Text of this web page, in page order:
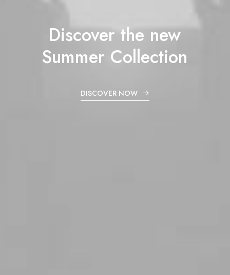
Discover the new
Summer Collection
DISCOVER NOW